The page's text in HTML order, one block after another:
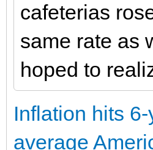
cafeterias
same rate as
hoped to
Inflation hits
average